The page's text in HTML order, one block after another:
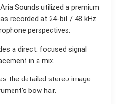
Sounds utilized a premium
recorded at 24-bit / 48 kHz
perspectives:
a direct, focused signal
in a mix.
the detailed stereo image
bow hair.